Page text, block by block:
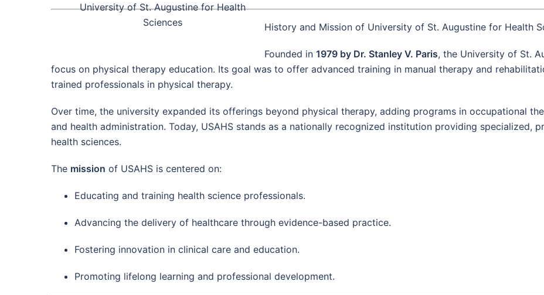
University of St. Augustine for Health
Sciences
History and Mission of University of St. Augustine for Health
Founded in 1979 by Dr. Stanley V. Paris, the University of St.
focus on physical therapy education. Its goal was to offer advanced training in manual therapy and
trained professionals in physical therapy.
Over time, the university expanded its offerings beyond physical therapy, adding programs in occupational
and health administration. Today, USAHS stands as a nationally recognized institution providing specialized,
health sciences.
The mission of USAHS is centered on:
Educating and training health science professionals.
Advancing the delivery of healthcare through evidence-based practice.
Fostering innovation in clinical care and education.
Promoting lifelong learning and professional development.